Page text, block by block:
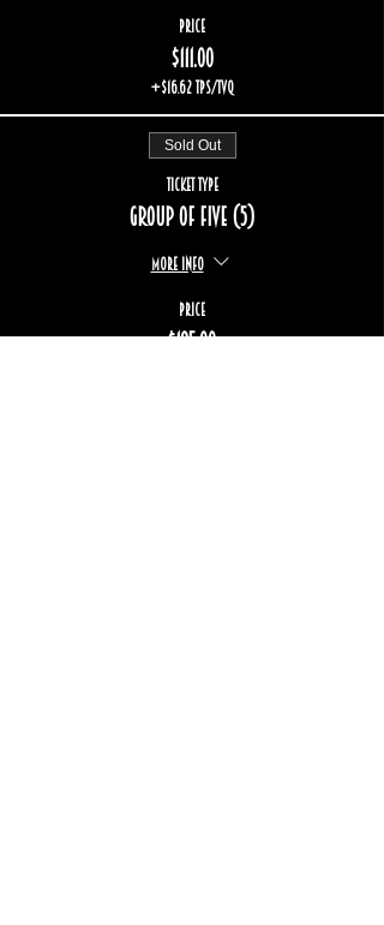
Price
$111.00
+$16.62 TPS/TVQ
Sold Out
Ticket type
Group of five (5)
More info
Price
$185.00